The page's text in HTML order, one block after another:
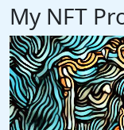
My NFT